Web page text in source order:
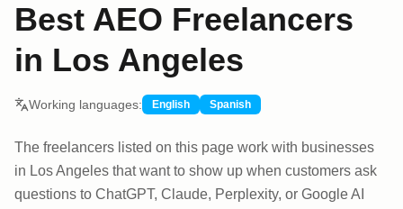
Sign In
Best AEO Freelancers
in Los Angeles
Working languages: English Spanish
The freelancers listed on this page work with businesses
in Los Angeles that want to show up when customers ask
questions to ChatGPT, Claude, Perplexity, or Google AI